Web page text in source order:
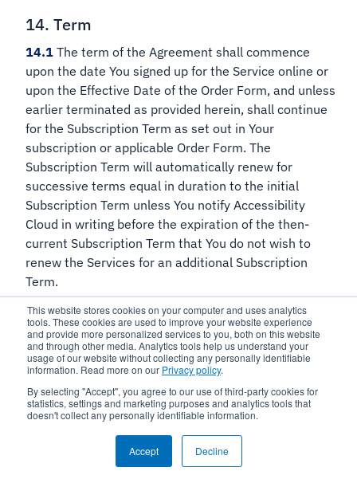
This website stores cookies on your computer and uses analytics
tools. These cookies are used to improve your website experience
and provide more personalized services to you, both on this website
and through other media. Analytics tools help us understand your
usage of our website without collecting any personally identifiable
information. Read more on our Privacy policy.
By selecting "Accept", you agree to our use of third-party cookies for
statistics, settings and marketing purposes and analytics tools that
doesn't collect any personally identifiable information.
Accept Decline
14. Term
14.1 The term of the Agreement shall commence
upon the date You signed up for the Service online or
upon the Effective Date of the Order Form, and unless
earlier terminated as provided herein, shall continue
for the Subscription Term as set out in Your
subscription or applicable Order Form. The
Subscription Term will automatically renew for
successive terms equal in duration to the initial
Subscription Term unless You notify Accessibility
Cloud in writing before the expiration of the then-
current Subscription Term that You do not wish to
renew the Services for an additional Subscription
Term.
14.2 If You are on a Trial plan:The term of your Trial
subscription and the Agreement shall commence
when You sign up for the Trial or as set out in an Order
Form or similar and apply as set out in Your
subscription or as separately agreed to between You
and Accessibility Cloud.
15. Termination for cause